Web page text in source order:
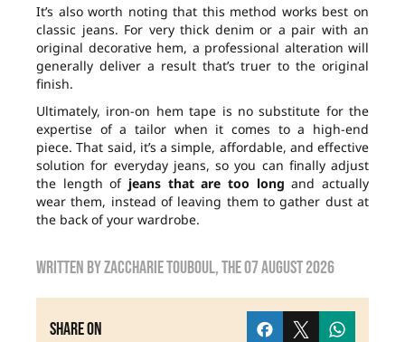
It’s also worth noting that this method works best on
classic jeans. For very thick denim or a pair with an
original decorative hem, a professional alteration will
generally deliver a result that’s truer to the original
finish.
Ultimately, iron-on hem tape is no substitute for the
expertise of a tailor when it comes to a high-end
piece. That said, it’s a simple, affordable, and effective
solution for everyday jeans, so you can finally adjust
the length of jeans that are too long and actually
wear them, instead of leaving them to gather dust at
the back of your wardrobe.
Written byzaccharie touboul, the07 August 2026
Share on